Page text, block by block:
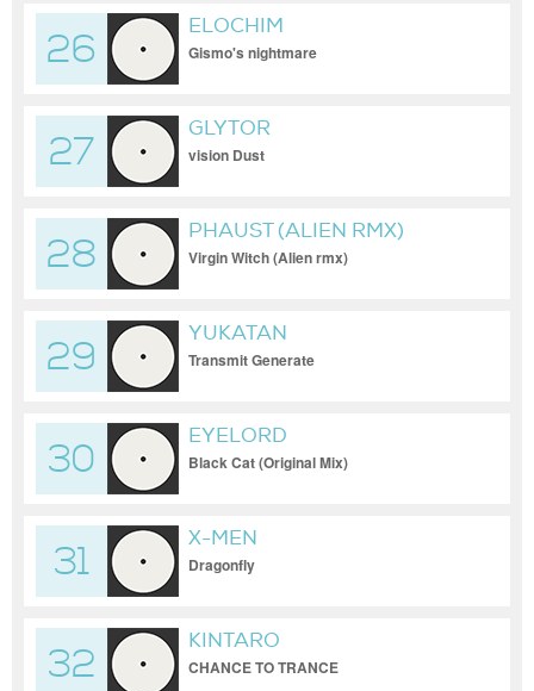
26
ELOCHIM
Gismo's nightmare
27
GLYTOR
vision Dust
28
PHAUST (ALIEN RMX)
Virgin Witch (Alien rmx)
29
YUKATAN
Transmit Generate
30
EYELORD
Black Cat (Original Mix)
31
X-MEN
Dragonfly
32
KINTARO
CHANCE TO TRANCE